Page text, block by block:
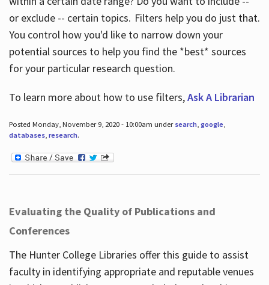
or exclude -- certain topics. Filters help you do just that.
You control how you'd like to narrow down your
potential sources to help you find the *best* sources
for your particular research question.
To learn more about how to use filters,Ask A Librarian
Posted Monday, November 9, 2020 - 10:00am under search, google,
databases, research.
Evaluating the Quality of Publications and
Conferences
The Hunter College Libraries offer this guide to assist
faculty in identifying appropriate and reputable venues